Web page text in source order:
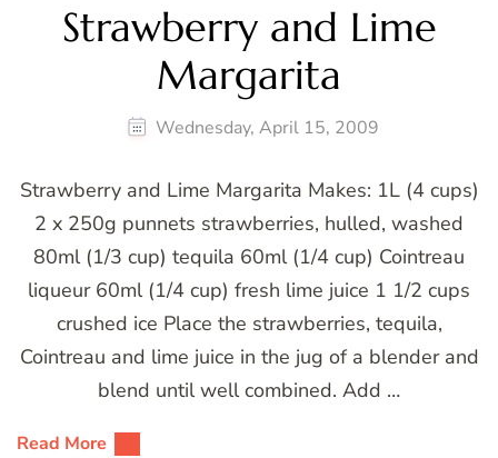
Strawberry and Lime
Margarita
Wednesday, April 15, 2009
Strawberry and Lime Margarita Makes: 1L (4 cups)
2 x 250g punnets strawberries, hulled, washed
80ml (1/3 cup) tequila 60ml (1/4 cup) Cointreau
liqueur 60ml (1/4 cup) fresh lime juice 1 1/2 cups
crushed ice Place the strawberries, tequila,
Cointreau and lime juice in the jug of a blender and
blend until well combined. Add …
Read More